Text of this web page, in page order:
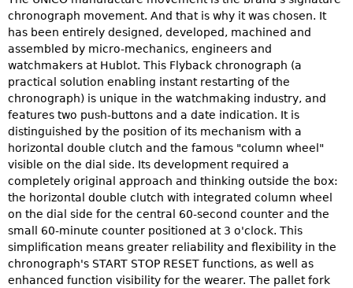
chronograph movement. And that is why it was chosen. It
has been entirely designed, developed, machined and
assembled by micro-mechanics, engineers and
watchmakers at Hublot. This Flyback chronograph (a
practical solution enabling instant restarting of the
chronograph) is unique in the watchmaking industry, and
features two push-buttons and a date indication. It is
distinguished by the position of its mechanism with a
horizontal double clutch and the famous "column wheel"
visible on the dial side. Its development required a
completely original approach and thinking outside the box:
the horizontal double clutch with integrated column wheel
on the dial side for the central 60-second counter and the
small 60-minute counter positioned at 3 o'clock. This
simplification means greater reliability and flexibility in the
chronograph's START STOP RESET functions, as well as
enhanced function visibility for the wearer. The pallet fork